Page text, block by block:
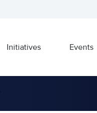
Initiatives Events